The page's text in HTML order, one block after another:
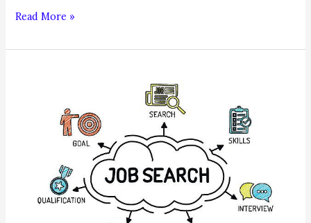
Quiet
the
Reducing
Workforce!
Read More »